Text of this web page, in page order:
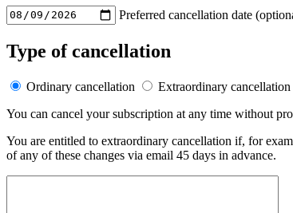
Preferred cancellation date
Type of cancellation
Ordinary cancellation
Extraordinary cancellation
You can cancel your subscription at any time without
You are entitled to extraordinary cancellation if, for
of any of these changes via email 45 days in advance.